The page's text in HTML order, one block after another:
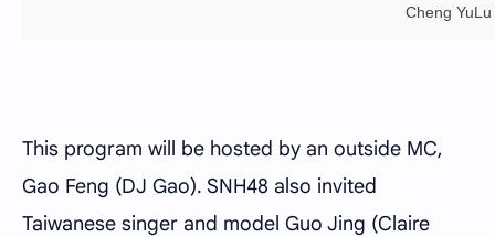
Cheng YuLu
This program will be hosted by an outside MC,
Gao Feng (DJ Gao). SNH48 also invited
Taiwanese singer and model Guo Jing (Claire